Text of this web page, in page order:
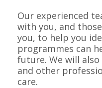
Our experienced
with you, and
you, to help you
programmes can
future. We will
and other
care.